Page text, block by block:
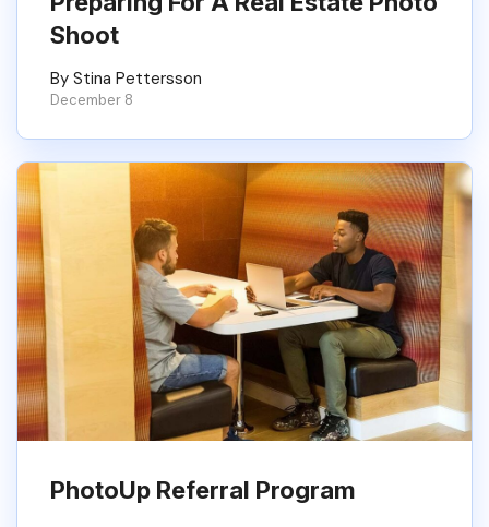
Shoot
By Stina Pettersson
December 8
PhotoUp Referral Program